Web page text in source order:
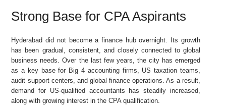
Strong Base for CPA Aspirants
Hyderabad did not become a finance hub overnight. Its growth
has been gradual, consistent, and closely connected to global
business needs. Over the last few years, the city has emerged
as a key base for Big 4 accounting firms, US taxation teams,
audit support centers, and global finance operations. As a result,
demand for US-qualified accountants has steadily increased,
along with growing interest in the CPA qualification.